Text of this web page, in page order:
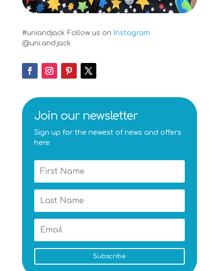
#uniandjack Follow us on Instagram
@uni.and.jack
Join our newsletter
Sign up for the newest of news and offers
here
Subscribe